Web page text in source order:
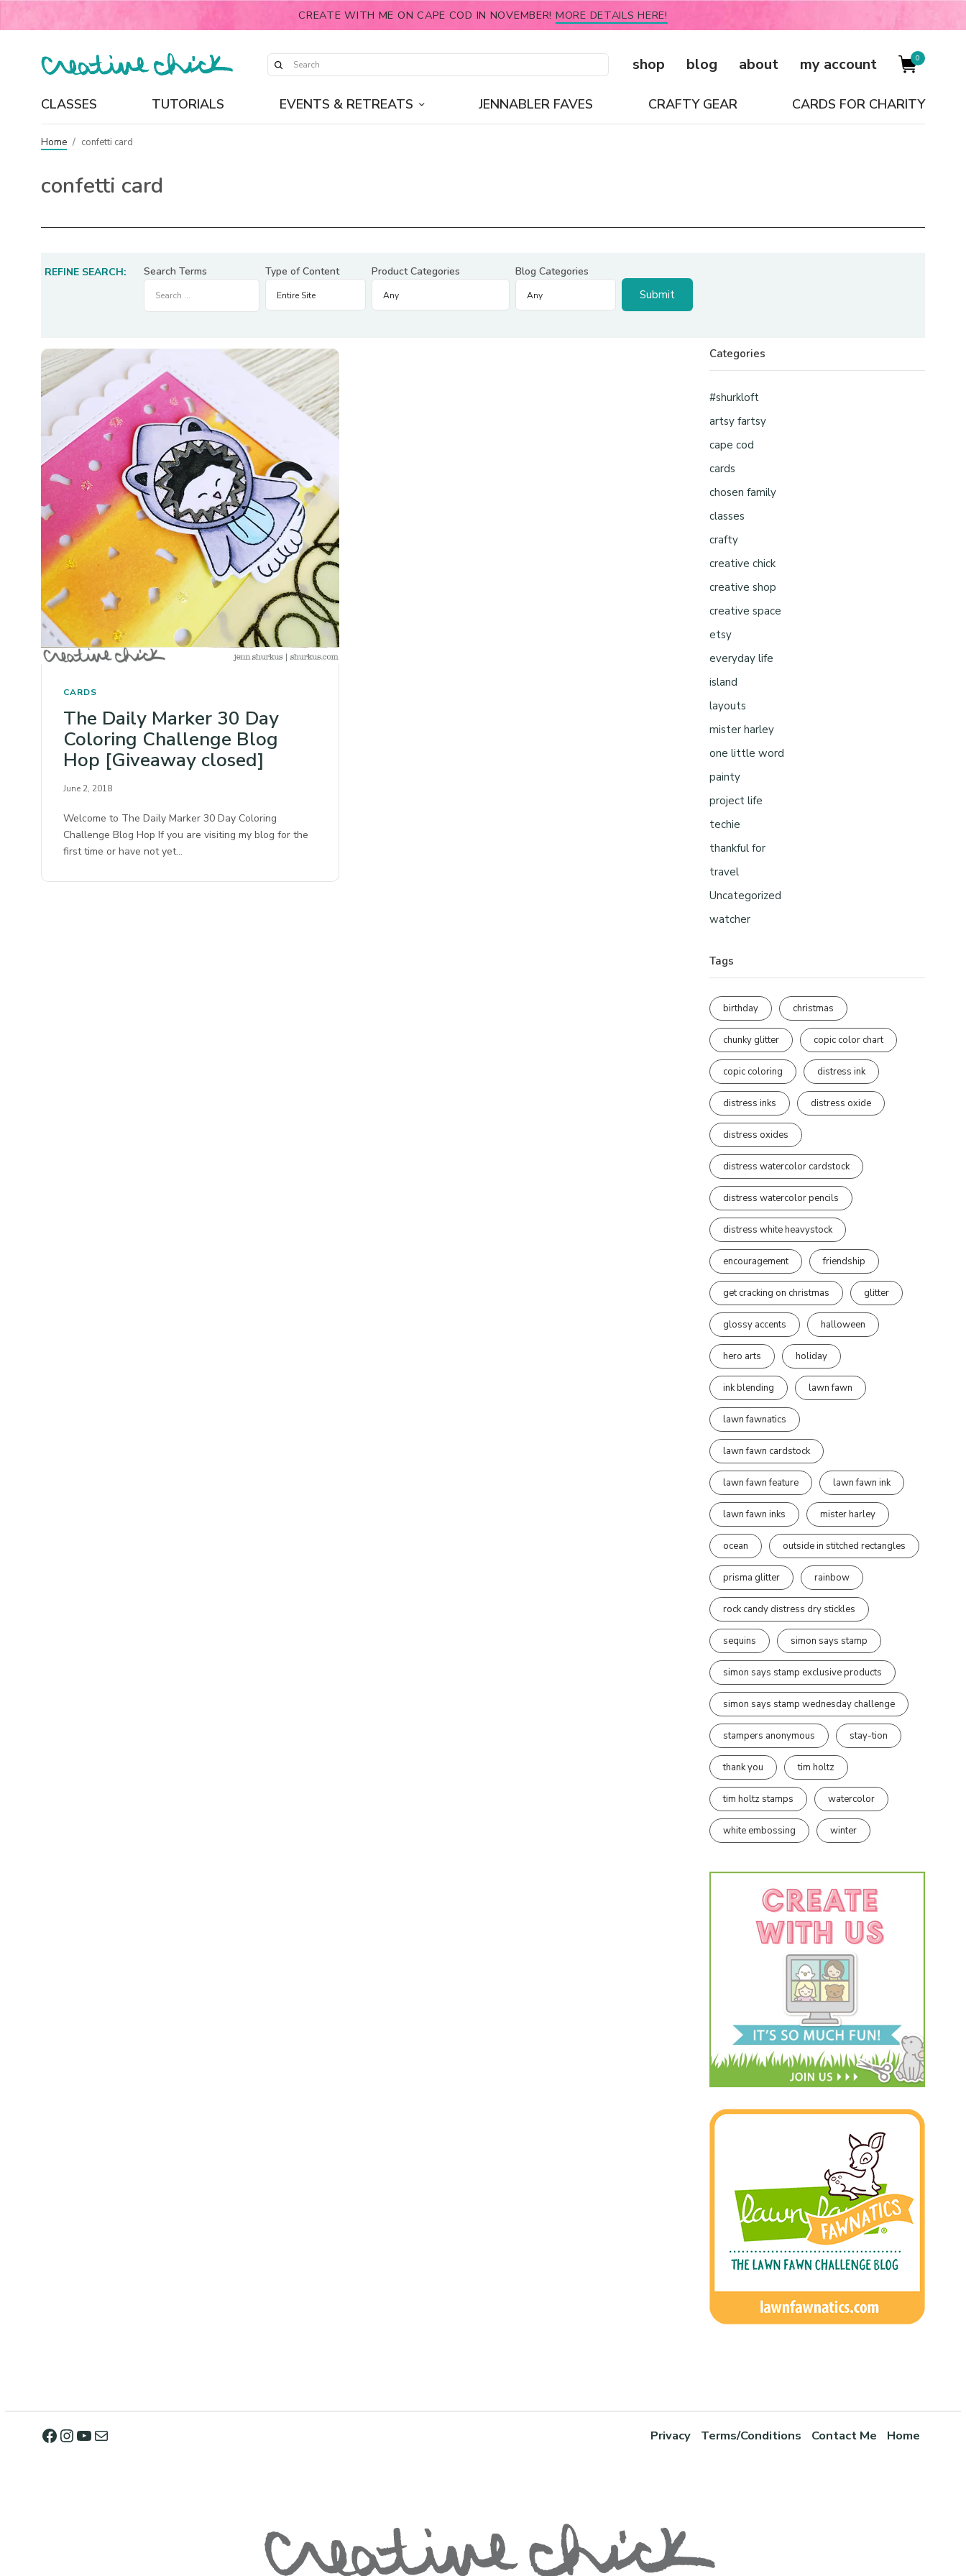
CREATE WITH ME ON CAPE COD IN NOVEMBER! MORE DETAILS HERE!
shop blog about my account 0
CLASSES TUTORIALS EVENTS & RETREATS JENNABLER FAVES CRAFTY GEAR CARDS FOR CHARITY
Home / confetti card
confetti card
REFINE SEARCH: Search Terms Type of Content Product Categories Blog Categories
CARDS
The Daily Marker 30 Day
Coloring Challenge Blog
Hop [Giveaway closed]
June 2, 2018
Welcome to The Daily Marker 30 Day Coloring
Challenge Blog Hop If you are visiting my blog for the
first time or have not yet…
Categories
#shurkloft
artsy fartsy
cape cod
cards
chosen family
classes
crafty
creative chick
creative shop
creative space
etsy
everyday life
island
layouts
mister harley
one little word
painty
project life
techie
thankful for
travel
Uncategorized
watcher
Tags
birthday christmas
chunky glitter copic color chart
copic coloring distress ink
distress inks distress oxide
distress oxides
distress watercolor cardstock
distress watercolor pencils
distress white heavystock
encouragement friendship
get cracking on christmas glitter
glossy accents halloween
hero arts holiday
ink blending lawn fawn
lawn fawnatics
lawn fawn cardstock
lawn fawn feature lawn fawn ink
lawn fawn inks mister harley
ocean outside in stitched rectangles
prisma glitter rainbow
rock candy distress dry stickles
sequins simon says stamp
simon says stamp exclusive products
simon says stamp wednesday challenge
stampers anonymous stay-tion
thank you tim holtz
tim holtz stamps watercolor
white embossing winter
Privacy Terms/Conditions Contact Me Home